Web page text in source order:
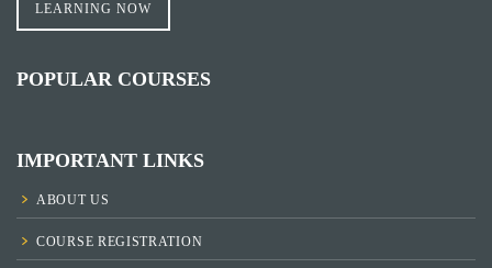
LEARNING NOW
POPULAR COURSES
IMPORTANT LINKS
ABOUT US
COURSE REGISTRATION